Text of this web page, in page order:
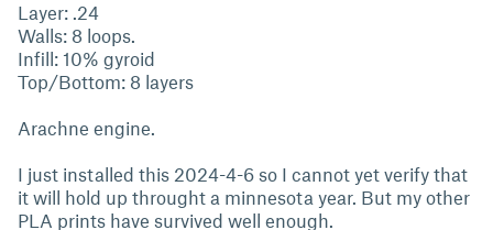
Layer: .24
Walls: 8 loops.
Infill: 10% gyroid
Top/Bottom: 8 layers
Arachne engine.
I just installed this 2024-4-6 so I cannot yet verify that
it will hold up throught a minnesota year. But my other
PLA prints have survived well enough.